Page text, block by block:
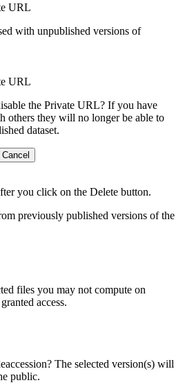
URL
with unpublished versions of
URL
the Private URL? If you have
others they will no longer be able to
dataset.
Cancel
you click on the Delete button.
previously published versions of the
files you may not compute on
access.
The selected version(s) will
public.